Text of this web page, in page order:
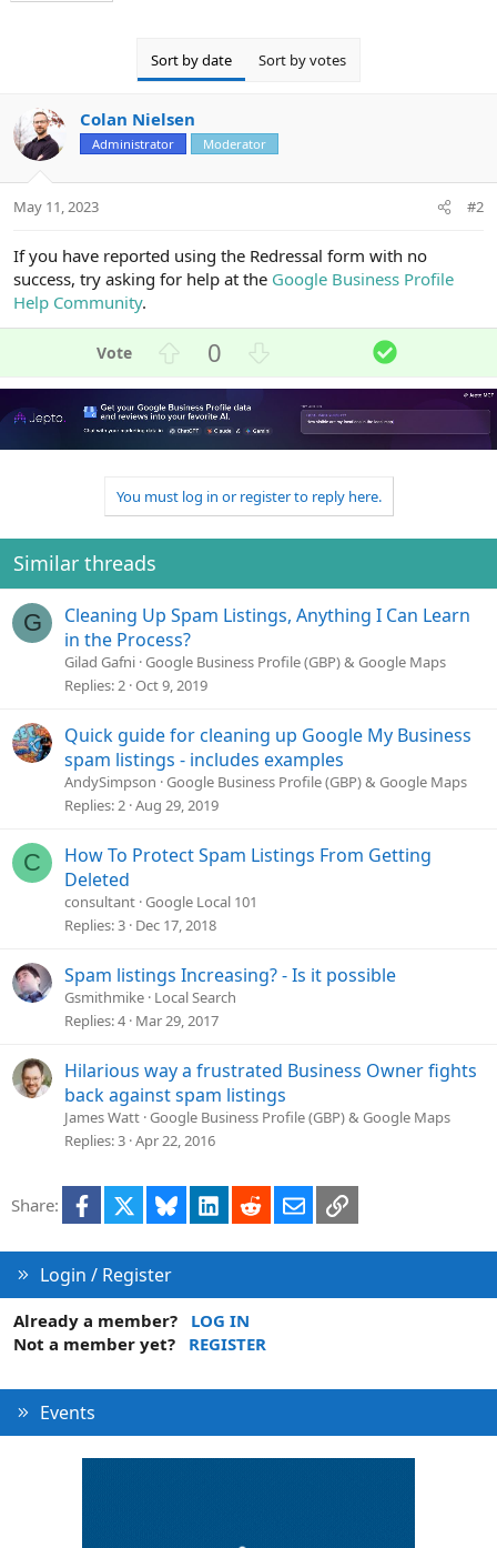
Sort by date Sort by votes
Colan Nielsen
Administrator Moderator
May 11, 2023 #2
If you have reported using the Redressal form with no
success, try asking for help at the Google Business Profile
Help Community.
p
v
o
t
0
o
w
v
t
e
S
o
l
u
t
o
n
You must log in or register to reply here.
Similar threads
G
Cleaning Up Spam Listings, Anything I Can Learn
in the Process?
Gilad Gafni Google Business Profile (GBP) & Google Maps
Replies 2 Oct 9, 2019
Quick guide for cleaning up Google My Business
spam listings - includes examples
AndySimpson Google Business Profile (GBP) & Google Maps
Replies 2 Aug 29, 2019
C
How To Protect Spam Listings From Getting
Deleted
consultant Google Local 101
Replies 3 Dec 17, 2018
Spam listings Increasing? - Is it possible
Gsmithmike Local Search
Replies 4 Mar 29, 2017
Hilarious way a frustrated Business Owner fights
back against spam listings
James Watt Google Business Profile (GBP) & Google Maps
Replies 3 Apr 22, 2016
Share: Facebook Bluesky LinkedInRedditEmailLink
Login / Register
Already a member?
LOG IN
Not a member yet?
REGISTER
Events